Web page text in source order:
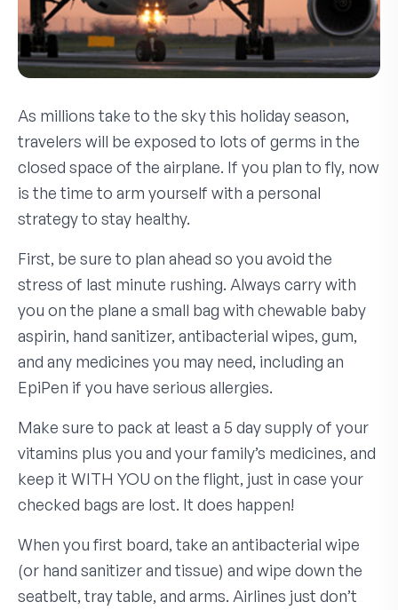
As millions take to the sky this holiday season,
travelers will be exposed to lots of germs in the
closed space of the airplane. If you plan to fly, now
is the time to arm yourself with a personal
strategy to stay healthy.
First, be sure to plan ahead so you avoid the
stress of last minute rushing. Always carry with
you on the plane a small bag with chewable baby
aspirin, hand sanitizer, antibacterial wipes, gum,
and any medicines you may need, including an
EpiPen if you have serious allergies.
Make sure to pack at least a 5 day supply of your
vitamins plus you and your family’s medicines, and
keep it WITH YOU on the flight, just in case your
checked bags are lost. It does happen!
When you first board, take an antibacterial wipe
(or hand sanitizer and tissue) and wipe down the
seatbelt, tray table, and arms. Airlines just don’t